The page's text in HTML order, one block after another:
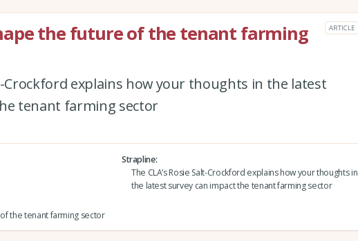
the future of the tenant farming
ARTICLE
Crockford explains how your thoughts in the latest
tenant farming sector
Strapline
The CLA’s Rosie Salt-Crockford explains how your thoughts in
the latest survey can impact the tenant farming sector
the tenant farming sector